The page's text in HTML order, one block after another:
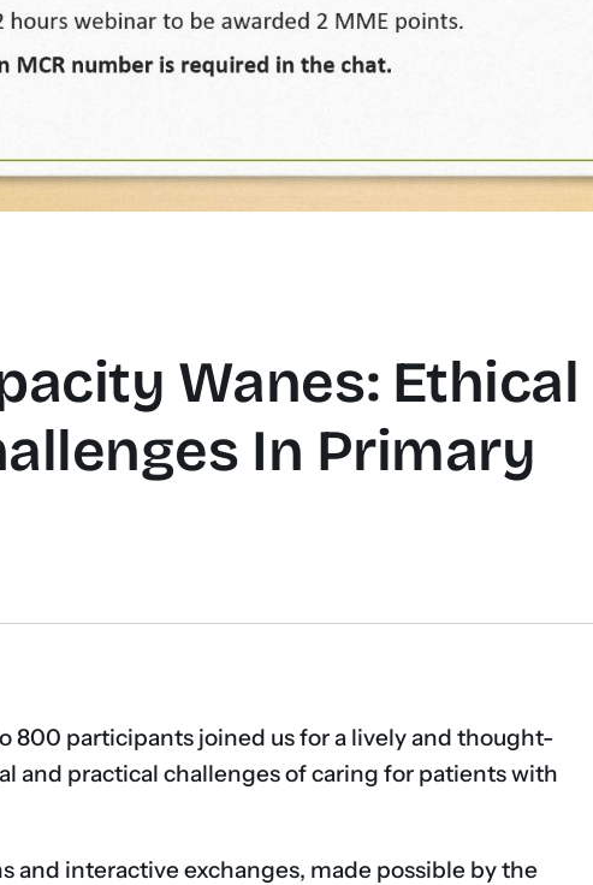
Wanes: Ethical
In Primary
800 participants joined us for a lively and thought-
and practical challenges of caring for patients with
and interactive exchanges, made possible by the